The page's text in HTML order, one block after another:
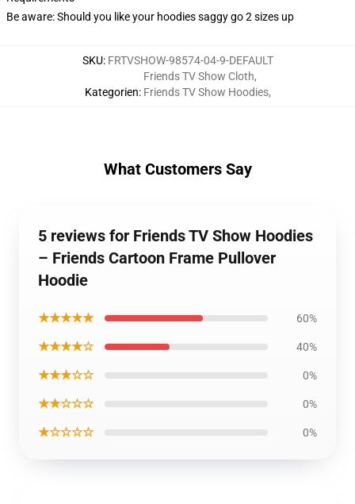
Be aware: Should you like your hoodies saggy go 2 sizes up
SKU: FRTVSHOW-98574-04-9-DEFAULT
Kategorien:
Friends TV Show Cloth,
Friends TV Show Hoodies,
What Customers Say
5 reviews for Friends TV Show Hoodies
– Friends Cartoon Frame Pullover
Hoodie
★★★★★ 60%
★★★★☆ 40%
★★★☆☆ 0%
★★☆☆☆ 0%
★☆☆☆☆ 0%